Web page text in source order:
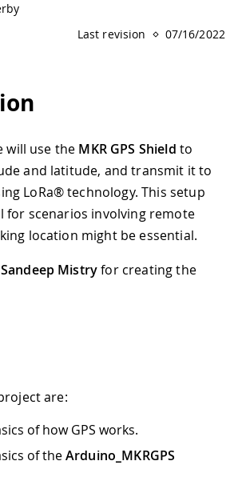
Last revision
07/16/2022
will use the MKR GPS Shield to
and latitude, and transmit it to
LoRa® technology. This setup
for scenarios involving remote
location might be essential.
Sandeep Mistryfor creating the
are:
of how GPS works.
of theArduino_MKRGPS